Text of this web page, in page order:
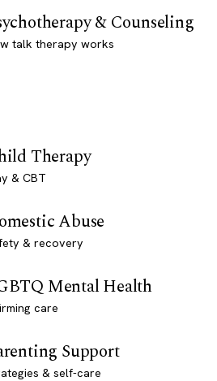
& Counseling
talk therapy works
Therapy
& CBT
Abuse
& recovery
Mental Health
care
Support
& self-care